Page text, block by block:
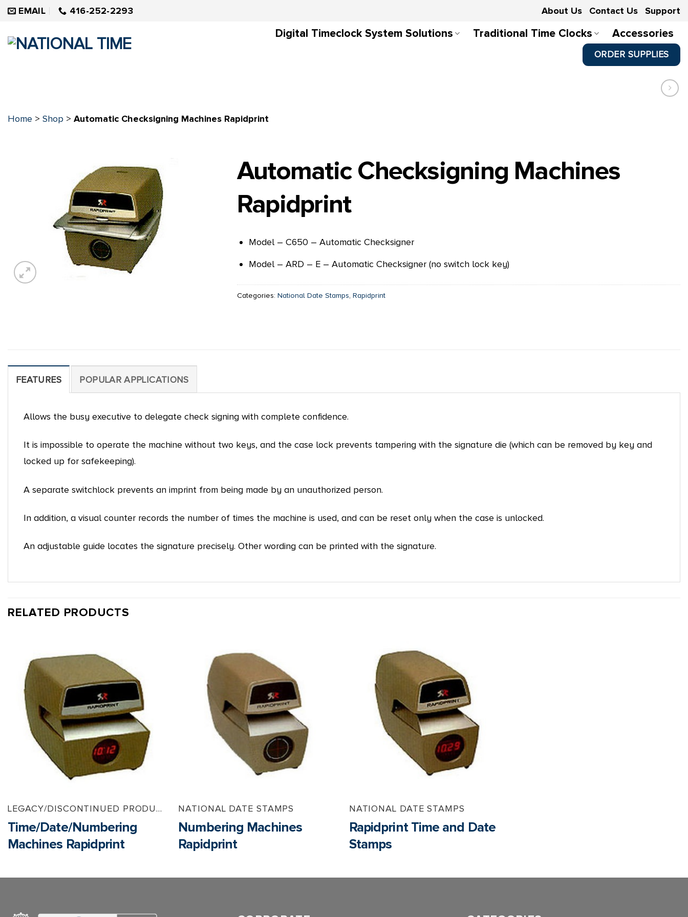
Skip
content
EMAIL 416-252-2293 About Us Contact Us Support
Digital Timeclock System Solutions Traditional Time Clocks Accessories
ORDER SUPPLIES
Home > Shop > Automatic Checksigning Machines Rapidprint
Automatic Checksigning Machines
Rapidprint
Model – C650 – Automatic Checksigner
Model – ARD – E – Automatic Checksigner (no switch lock key)
Categories: National Date Stamps, Rapidprint
FEATURES POPULAR APPLICATIONS
Allows the busy executive to delegate check signing with complete confidence.
It is impossible to operate the machine without two keys, and the case lock prevents tampering with the signature die (which can be removed by key and
locked up for safekeeping).
A separate switchlock prevents an imprint from being made by an unauthorized person.
In addition, a visual counter records the number of times the machine is used, and can be reset only when the case is unlocked.
An adjustable guide locates the signature precisely. Other wording can be printed with the signature.
RELATED PRODUCTS
LEGACY/DISCONTINUED PRODUCTS
Time/Date/Numbering
Machines Rapidprint
NATIONAL DATE STAMPS
Numbering Machines
Rapidprint
NATIONAL DATE STAMPS
Rapidprint Time and Date
Stamps